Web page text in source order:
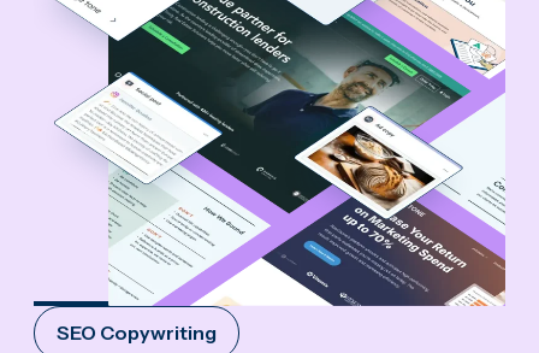
SEO Copywriting